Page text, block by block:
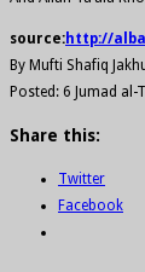
source:http://
By Mufti Shafiq
Posted: 6 Jumad
Share this:
Twitter
Facebook